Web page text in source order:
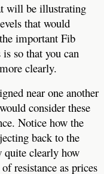
will be illustrating
that would
important Fib
so that you can
clearly.
near one another
consider these
Notice how the
back to the
quite clearly how
resistance as prices